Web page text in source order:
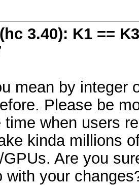
3.40): K1 ==
mean by integer
Please be
time when users
kinda millions
Are you
with your